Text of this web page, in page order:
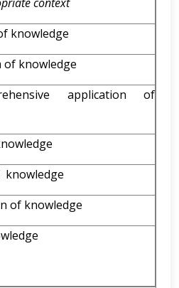
knowledge
of knowledge
application of
knowledge
of knowledge